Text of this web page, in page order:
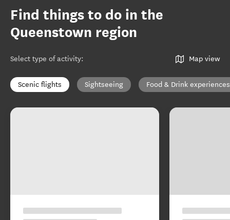
Find things to do in the
Queenstown region
Select type of activity: Map view
Scenic flights Sightseeing Food & Drink experiences